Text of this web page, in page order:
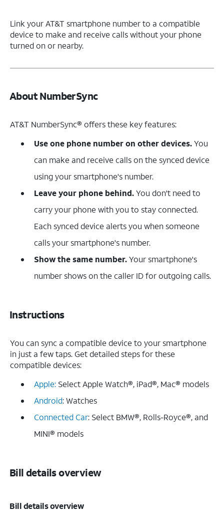
Link your AT&T smartphone number to a compatible
device to make and receive calls without your phone
turned on or nearby.
About NumberSync
AT&T NumberSync® offers these key features:
Use one phone number on other devices.You
can make and receive calls on the synced device
using your smartphone's number.
Leave your phone behind.You don't need to
carry your phone with you to stay connected.
Each synced device alerts you when someone
calls your smartphone's number.
Show the same number.Your smartphone's
number shows on the caller ID for outgoing calls.
Instructions
You can sync a compatible device to your smartphone
in just a few taps. Get detailed steps for these
compatible devices:
Apple: Select Apple Watch®, iPad®, Mac® models
Android: Watches
Connected Car: Select BMW®, Rolls-Royce®, and
MINI® models
Bill details overview
Bill details overview